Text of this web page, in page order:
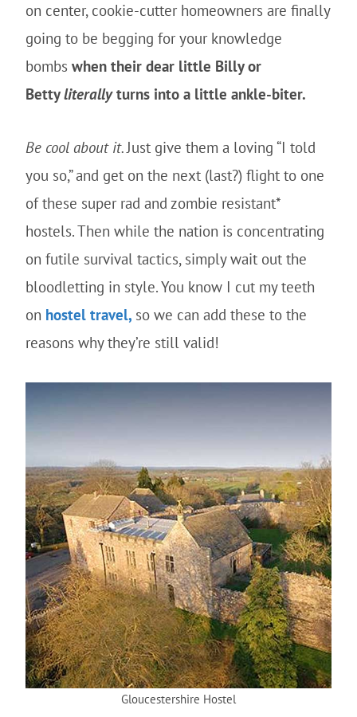
on center, cookie-cutter homeowners are finally
going to be begging for your knowledge
bombs when their dear little Billy or
Bettyliterallyturns into a little ankle-biter.
Be cool about it.Just give them a loving “I told
you so,” and get on the next (last?) flight to one
of these super rad and zombie resistant*
hostels. Then while the nation is concentrating
on futile survival tactics, simply wait out the
bloodletting in style. You know I cut my teeth
on hostel travel, so we can add these to the
reasons why they’re still valid!
Gloucestershire Hostel